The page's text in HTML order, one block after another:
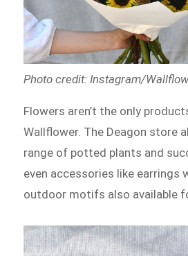
Photo credit: Instagram/
Flowers aren’t the only
Wallflower. The Deagon store
range of potted plants and
even accessories like earrings
outdoor motifs also available